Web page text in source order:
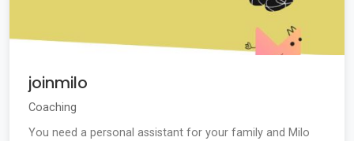
joinmilo
Coaching
You need a personal assistant for your family and Milo